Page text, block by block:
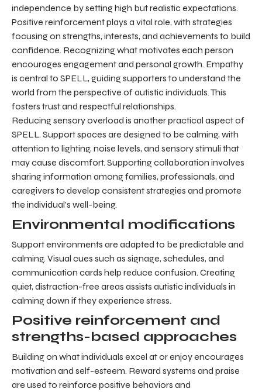
independence by setting high but realistic expectations.
Positive reinforcement plays a vital role, with strategies
focusing on strengths, interests, and achievements to build
confidence. Recognizing what motivates each person
encourages engagement and personal growth. Empathy
is central to SPELL, guiding supporters to understand the
world from the perspective of autistic individuals. This
fosters trust and respectful relationships.
Reducing sensory overload is another practical aspect of
SPELL. Support spaces are designed to be calming, with
attention to lighting, noise levels, and sensory stimuli that
may cause discomfort. Supporting collaboration involves
sharing information among families, professionals, and
caregivers to develop consistent strategies and promote
the individual's well-being.
Environmental modifications
Support environments are adapted to be predictable and
calming. Visual cues such as signage, schedules, and
communication cards help reduce confusion. Creating
quiet, distraction-free areas assists autistic individuals in
calming down if they experience stress.
Positive reinforcement and
strengths-based approaches
Building on what individuals excel at or enjoy encourages
motivation and self-esteem. Reward systems and praise
are used to reinforce positive behaviors and